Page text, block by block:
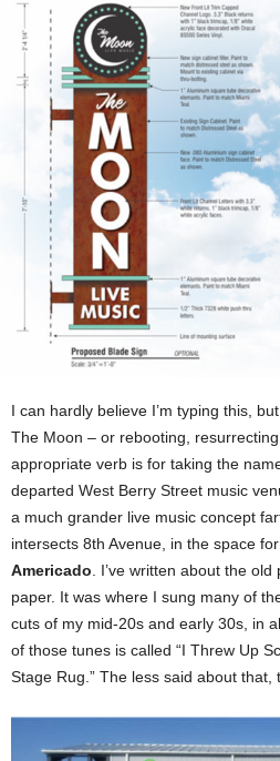
I can hardly believe I’m typing this, but
The Moon – or rebooting,
appropriate verb is for taking the
departed West Berry Street music
a much grander live music concept
intersects 8th Avenue, in the space
Americado . I’ve written about the
paper. It was where I sung many of
cuts of my mid-20s and early 30s, in
of those tunes is called “I Threw Up
Stage Rug.” The less said about that,